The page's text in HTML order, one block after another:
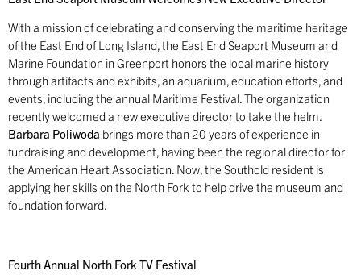
With a mission of celebrating and conserving the maritime heritage
of the East End of Long Island, the East End Seaport Museum and
Marine Foundation in Greenport honors the local marine history
through artifacts and exhibits, an aquarium, education efforts, and
events, including the annual Maritime Festival. The organization
recently welcomed a new executive director to take the helm.
Barbara Poliwoda brings more than 20 years of experience in
fundraising and development, having been the regional director for
the American Heart Association. Now, the Southold resident is
applying her skills on the North Fork to help drive the museum and
foundation forward.
Fourth Annual North Fork TV Festival